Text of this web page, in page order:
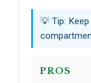
💡 Tip:
PROS